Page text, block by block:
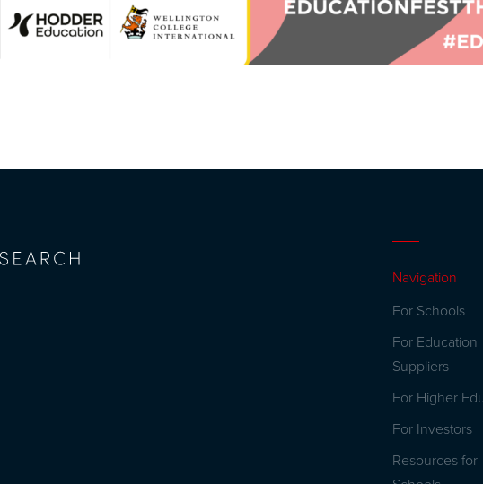
Navigation
For Schools
For Education
Suppliers
For Higher
For Investors
Resources for